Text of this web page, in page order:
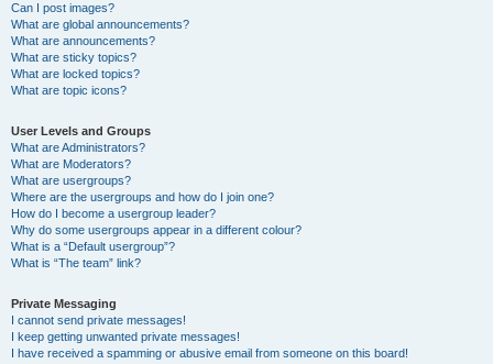
Can I post images?
What are global announcements?
What are announcements?
What are sticky topics?
What are locked topics?
What are topic icons?
User Levels and Groups
What are Administrators?
What are Moderators?
What are usergroups?
Where are the usergroups and how do I join one?
How do I become a usergroup leader?
Why do some usergroups appear in a different colour?
What is a “Default usergroup”?
What is “The team” link?
Private Messaging
I cannot send private messages!
I keep getting unwanted private messages!
I have received a spamming or abusive email from someone on this board!